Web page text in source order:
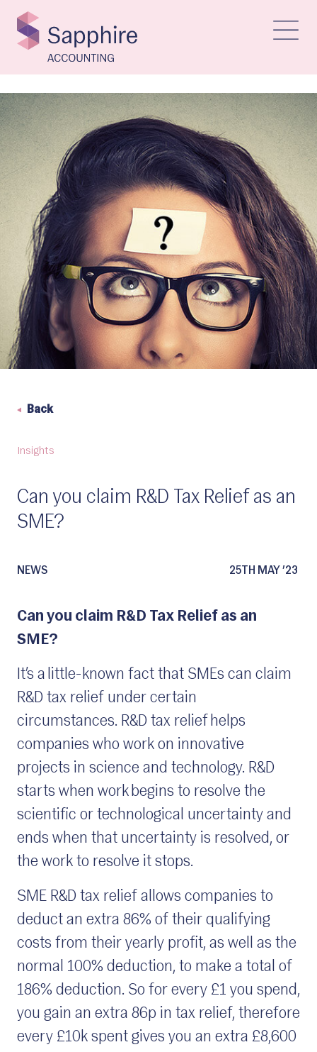
Back
Insights
Can you claim R&D Tax Relief as an
SME?
NEWS 25TH MAY ’23
Can you claim R&D Tax Relief as an
SME?
It’s a little-known fact that SMEs can claim
R&D tax relief under certain
circumstances. R&D tax relief helps
companies who work on innovative
projects in science and technology. R&D
starts when work begins to resolve the
scientific or technological uncertainty and
ends when that uncertainty is resolved, or
the work to resolve it stops.
SME R&D tax relief allows companies to
deduct an extra 86% of their qualifying
costs from their yearly profit, as well as the
normal 100% deduction, to make a total of
186% deduction. So for every £1 you spend,
you gain an extra 86p in tax relief, therefore
every £10k spent gives you an extra £8,600